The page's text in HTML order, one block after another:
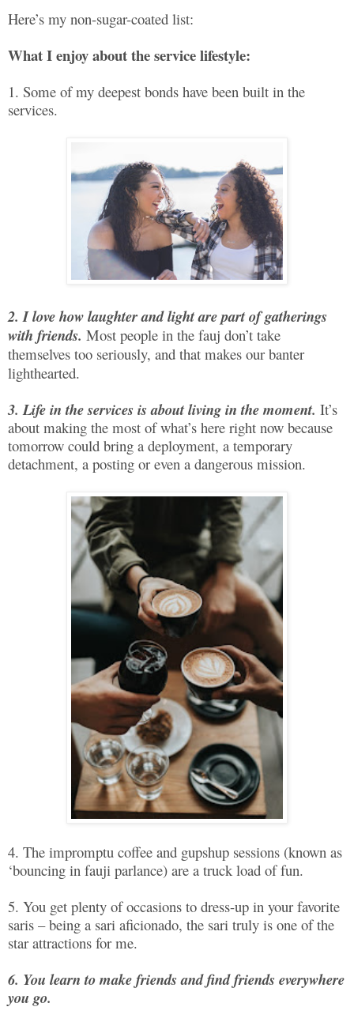
Here’s my non-sugar-coated list:
What I enjoy about the service lifestyle:
1. Some of my deepest bonds have been built in the
services.
2. I love how laughter and light are part of gatherings
with friends. Most people in the fauj don’t take
themselves too seriously, and that makes our banter
lighthearted.
3. Life in the services is about living in the moment. It’s
about making the most of what’s here right now because
tomorrow could bring a deployment, a temporary
detachment, a posting or even a dangerous mission.
4. The impromptu coffee and gupshup sessions (known as
‘bouncing in fauji parlance) are a truck load of fun.
5. You get plenty of occasions to dress-up in your favorite
saris – being a sari aficionado, the sari truly is one of the
star attractions for me.
6. You learn to make friends and find friends everywhere
you go.